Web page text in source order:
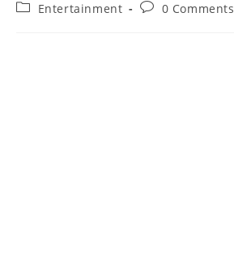
Entertainment 0 Comments